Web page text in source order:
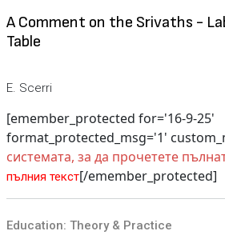
A Comment on the Srivaths -
Table
E. Scerri
[emember_protected for='16-9-25'
format_protected_msg='1'
системата, за да прочетете
пълния текст[/emember_protected]
Education: Theory & Practice